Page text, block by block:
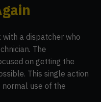
a dispatcher who
The
on getting the
This single action
use of the